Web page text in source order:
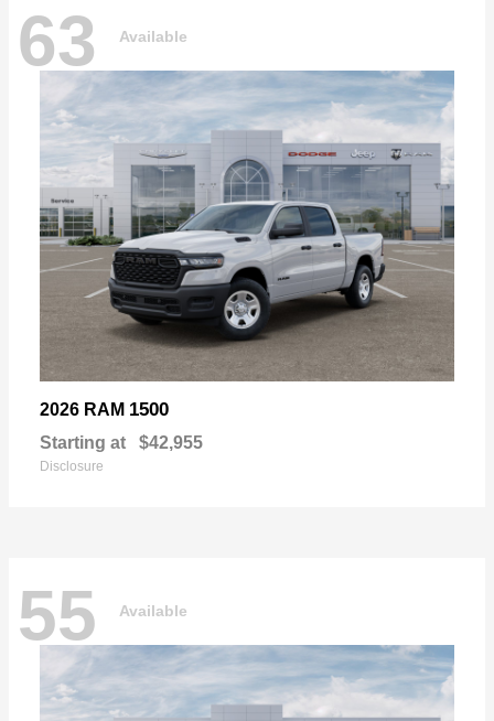
63 Available
2026 RAM 1500
Starting at $42,955
Disclosure
55 Available